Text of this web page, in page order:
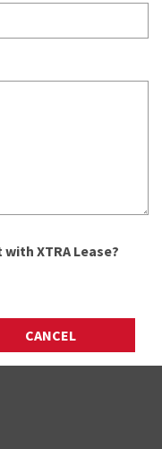
XTRA Lease?
CANCEL